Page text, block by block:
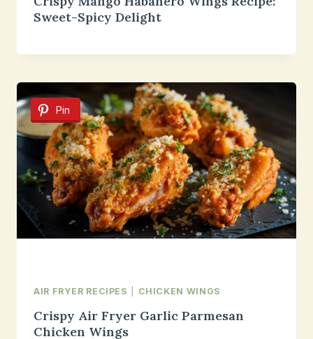
Sweet-Spicy Delight
Pin
AIR FRYER RECIPES CHICKEN WINGS
Crispy Air Fryer Garlic Parmesan
Chicken Wings